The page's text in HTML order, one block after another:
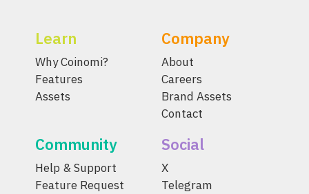
Learn
Why Coinomi?
Features
Assets
Company
About
Careers
Brand Assets
Contact
Community
Help & Support
Feature Request
Social
X
Telegram